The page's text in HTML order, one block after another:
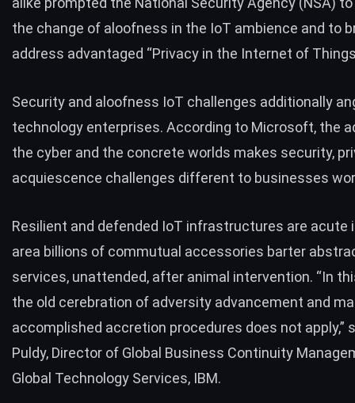
the change of aloofness in the IoT ambience and to
address advantaged “Privacy in the Internet of
Security and aloofness IoT challenges additionally
technology enterprises. According to Microsoft, the
the cyber and the concrete worlds makes security,
acquiescence challenges different to businesses
Resilient and defended IoT infrastructures are acute
area billions of commutual accessories barter
services, unattended, after animal intervention. “In
the old cerebration of adversity advancement and
accomplished accretion procedures does not apply,”
Puldy, Director of Global Business Continuity
Global Technology Services, IBM.